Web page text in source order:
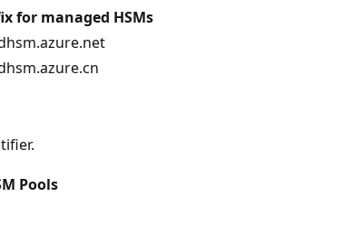
for managed HSMs
Pools